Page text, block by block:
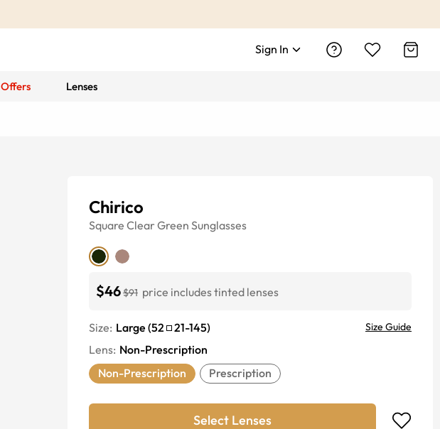
Sign In
Offers Lenses
Chirico
Square Clear Green Sunglasses
$46$91 price includes tinted lenses
Size: Large (52 21-145) Size Guide
Lens: Non-Prescription
Non-Prescription
Prescription
Select Lenses